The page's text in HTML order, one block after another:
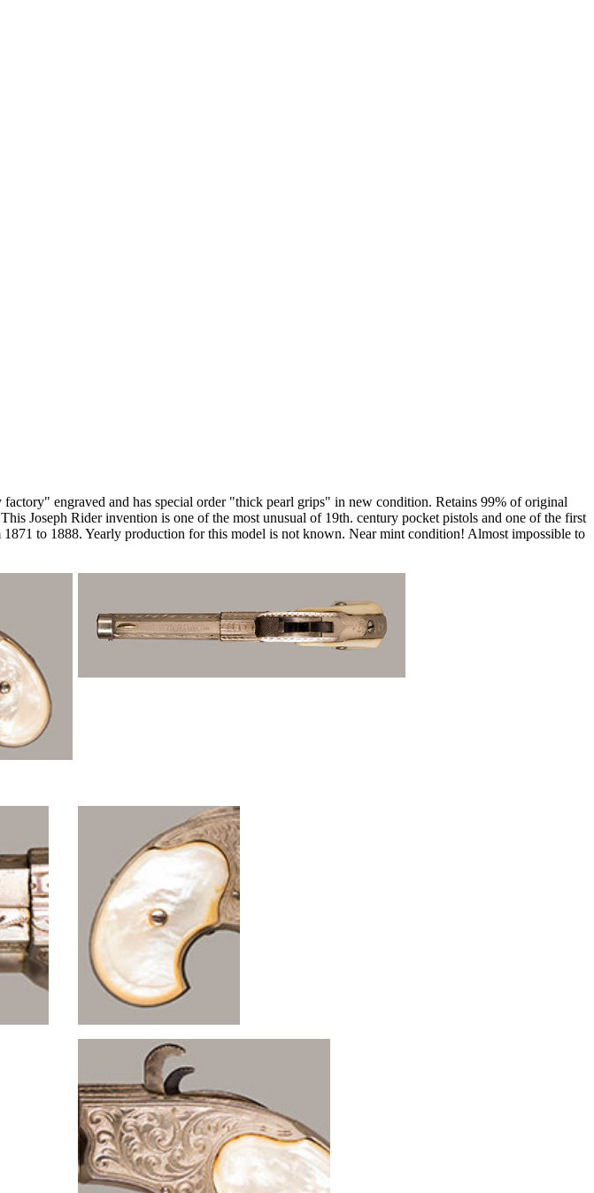
engraved and has special order "thick pearl grips" in new condition. Retains 99% of original
Joseph Rider invention is one of the most unusual of 19th. century pocket pistols and one of the first
to 1888. Yearly production for this model is not known. Near mint condition! Almost impossible to